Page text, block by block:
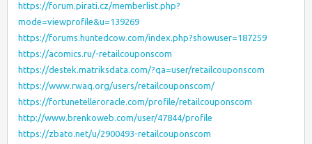
https://forum.pirati.cz/memberlist.php?
mode=viewprofile&u=139269
https://forums.huntedcow.com/index.php?showuser=187259
https://acomics.ru/-retailcouponscom
https://destek.matriksdata.com/?qa=user/retailcouponscom
https://www.rwaq.org/users/retailcouponscom/
https://fortunetelleroracle.com/profile/retailcouponscom
http://www.brenkoweb.com/user/47844/profile
https://zbato.net/u/2900493-retailcouponscom